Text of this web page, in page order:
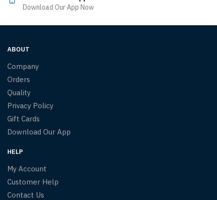
Download Our App Now
ABOUT
Company
Orders
Quality
Privacy Policy
Gift Cards
Download Our App
HELP
My Account
Customer Help
Contact Us